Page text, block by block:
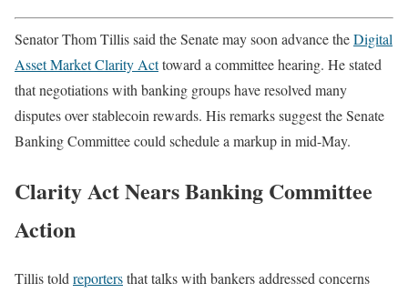
Senator Thom Tillis said the Senate may soon advance theDigital
Asset Market Clarity Acttoward a committee hearing. He stated
that negotiations with banking groups have resolved many
disputes over stablecoin rewards. His remarks suggest the Senate
Banking Committee could schedule a markup in mid-May.
Clarity Act Nears Banking Committee
Action
Tillis toldreportersthat talks with bankers addressed concerns